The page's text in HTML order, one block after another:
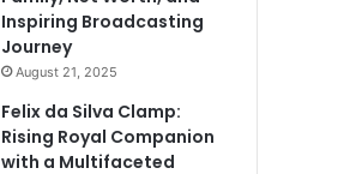
Inspiring Broadcasting
Journey
August 21, 2025
Felix da Silva Clamp:
Rising Royal Companion
with a Multifaceted